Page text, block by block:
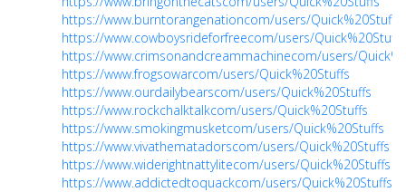
https://www.burntorangenationcom/users/Quick%20Stuffs
https://www.cowboysrideforfreecom/users/Quick%20Stuffs
https://www.crimsonandcreammachinecom/users/
https://www.frogsowarcom/users/Quick%20Stuffs
https://www.ourdailybearscom/users/Quick%20Stuffs
https://www.rockchalktalkcom/users/Quick%20Stuffs
https://www.smokingmusketcom/users/Quick%20Stuffs
https://www.vivathematadorscom/users/Quick%20Stuffs
https://www.widerightnattylitecom/users/Quick%20Stuffs
https://www.addictedtoquackcom/users/Quick%20Stuffs